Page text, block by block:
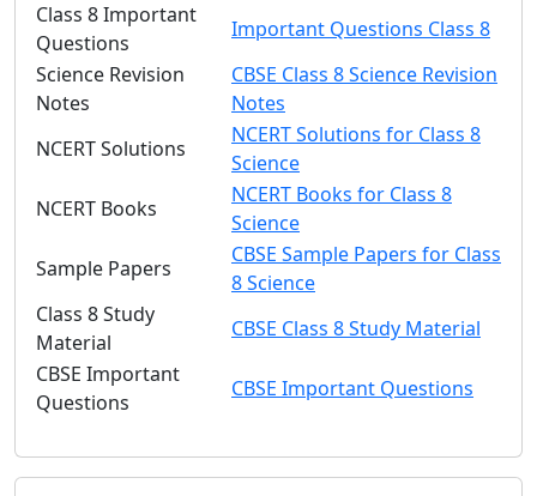
Class 8 Important
Questions
Important Questions Class 8
Science Revision
Notes
CBSE Class 8 Science Revision
Notes
NCERT Solutions
NCERT Solutions for Class 8
Science
NCERT Books
NCERT Books for Class 8
Science
Sample Papers
CBSE Sample Papers for Class
8 Science
Class 8 Study
Material
CBSE Class 8 Study Material
CBSE Important
Questions
CBSE Important Questions